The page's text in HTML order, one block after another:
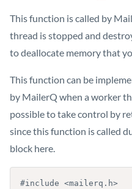
This function is called by
thread is stopped and
to deallocate memory that
This function can be
by MailerQ when a worker
possible to take control by
since this function is called
block here.
#include <mailerq.h>